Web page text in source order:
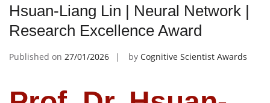
Hsuan-Liang Lin | Neural Network |
Research Excellence Award
Published on 27/01/2026 by Cognitive Scientist Awards